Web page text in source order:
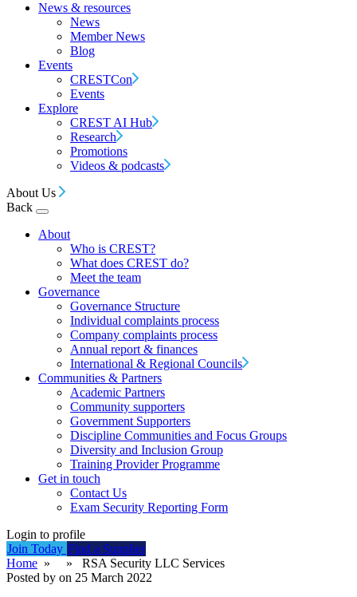
News & resources
News
Member News
Blog
Events
CRESTCon
Events
Explore
CREST AI Hub
Research
Promotions
Videos & podcasts
About Us
Back
About
Who is CREST?
What does CREST do?
Meet the team
Governance
Governance Structure
Individual complaints process
Company complaints process
Annual report & finances
International & Regional Councils
Communities & Partners
Academic Partners
Community supporters
Government Supporters
Discipline Communities and Focus Groups
Diversity and Inclusion Group
Training Provider Programme
Get in touch
Contact Us
Exam Security Reporting Form
Login to profile
Join Today Find a Supplier
Home » » RSA Security LLC Services
Posted by on 25 March 2022